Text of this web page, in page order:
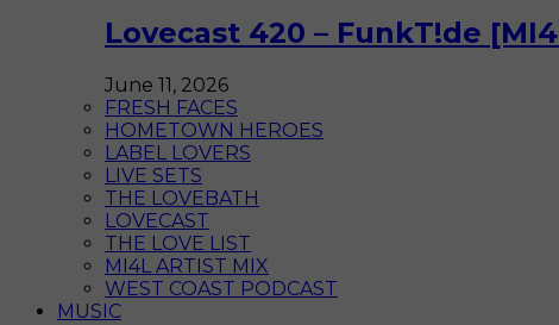
Lovecast 420 – FunkT!de
June 11, 2026
FRESH FACES
HOMETOWN HEROES
LABEL LOVERS
LIVE SETS
THE LOVEBATH
LOVECAST
THE LOVE LIST
MI4L ARTIST MIX
WEST COAST PODCAST
MUSIC